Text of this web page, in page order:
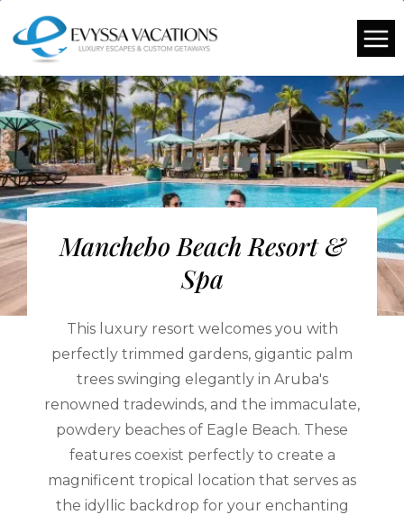
Manchebo Beach Resort &
Spa
This luxury resort welcomes you with
perfectly trimmed gardens, gigantic palm
trees swinging elegantly in Aruba's
renowned tradewinds, and the immaculate,
powdery beaches of Eagle Beach. These
features coexist perfectly to create a
magnificent tropical location that serves as
the idyllic backdrop for your enchanting